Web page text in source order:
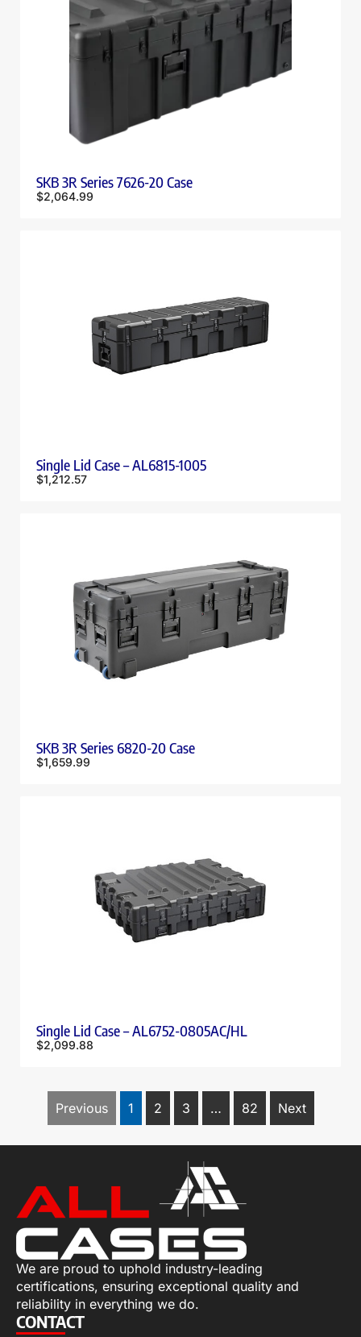
SKB 3R Series 7626-20 Case
$2,064.99
Single Lid Case – AL6815-1005
$1,212.57
SKB 3R Series 6820-20 Case
$1,659.99
Single Lid Case – AL6752-0805AC/HL
$2,099.88
Previous 1 2 3 … 82 Next
We are proud to uphold industry-leading
certifications, ensuring exceptional quality and
reliability in everything we do.
CONTACT